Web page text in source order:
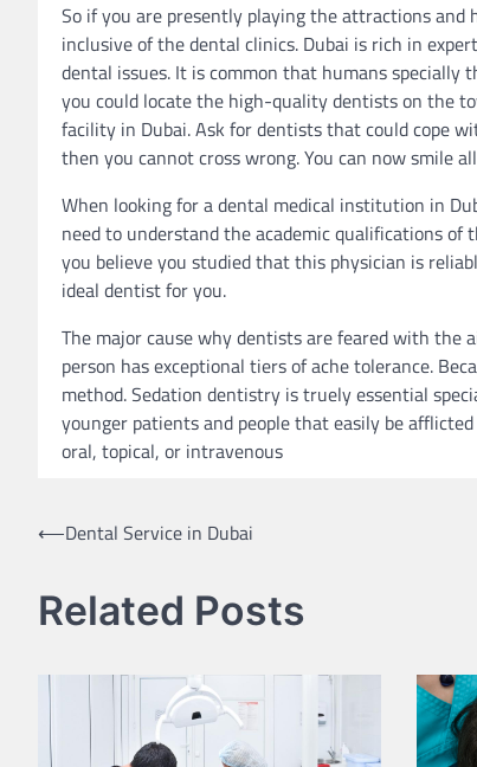
So if you are presently playing the attractions
inclusive of the dental clinics. Dubai is rich in
dental issues. It is common that humans
you could locate the high-quality dentists on the
facility in Dubai. Ask for dentists that could cope
then you cannot cross wrong. You can now smile
When looking for a dental medical institution in
need to understand the academic qualifications of
you believe you studied that this physician is
ideal dentist for you.
The major cause why dentists are feared with the
person has exceptional tiers of ache tolerance.
method. Sedation dentistry is truely essential
younger patients and people that easily be
oral, topical, or intravenous
Post
⟵Dental Service in Dubai
Related Posts